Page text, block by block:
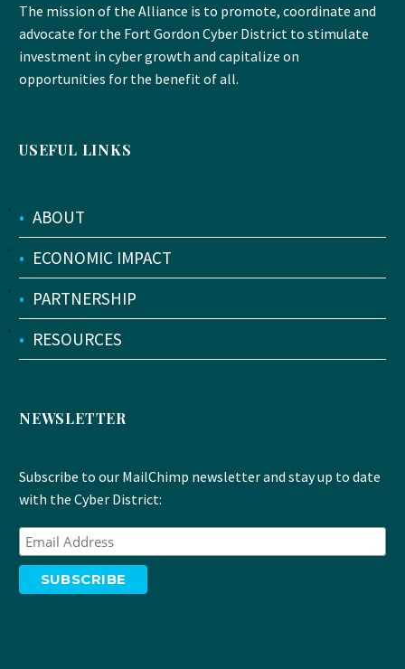
The mission of the Alliance is to promote, coordinate and
advocate for the Fort Gordon Cyber District to stimulate
investment in cyber growth and capitalize on
opportunities for the benefit of all.
USEFUL LINKS
• ABOUT
• ECONOMIC IMPACT
• PARTNERSHIP
• RESOURCES
NEWSLETTER
Subscribe to our MailChimp newsletter and stay up to date
with the Cyber District: